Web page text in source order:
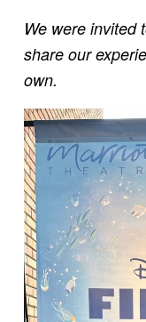
We were invited
share our
own.